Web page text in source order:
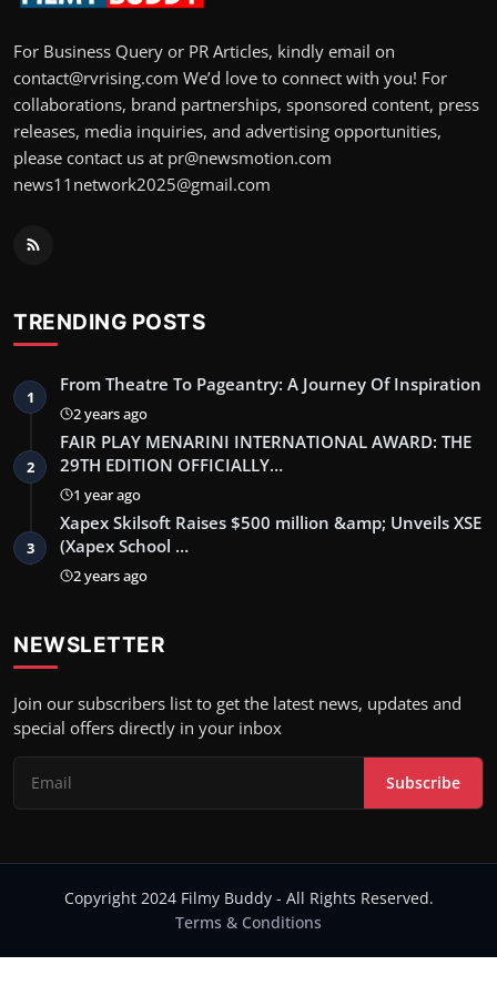
For Business Query or PR Articles, kindly email on
contact@rvrising.com We’d love to connect with you! For
collaborations, brand partnerships, sponsored content, press
releases, media inquiries, and advertising opportunities,
please contact us at pr@newsmotion.com
news11network2025@gmail.com
TRENDING POSTS
1
From Theatre To Pageantry: A Journey Of Inspiration
2 years ago
2
FAIR PLAY MENARINI INTERNATIONAL AWARD: THE
29TH EDITION OFFICIALLY…
1 year ago
3
Xapex Skilsoft Raises $500 million &amp; Unveils XSE
(Xapex School …
2 years ago
NEWSLETTER
Join our subscribers list to get the latest news, updates and
special offers directly in your inbox
Subscribe
Copyright 2024 Filmy Buddy - All Rights Reserved.
Terms & Conditions